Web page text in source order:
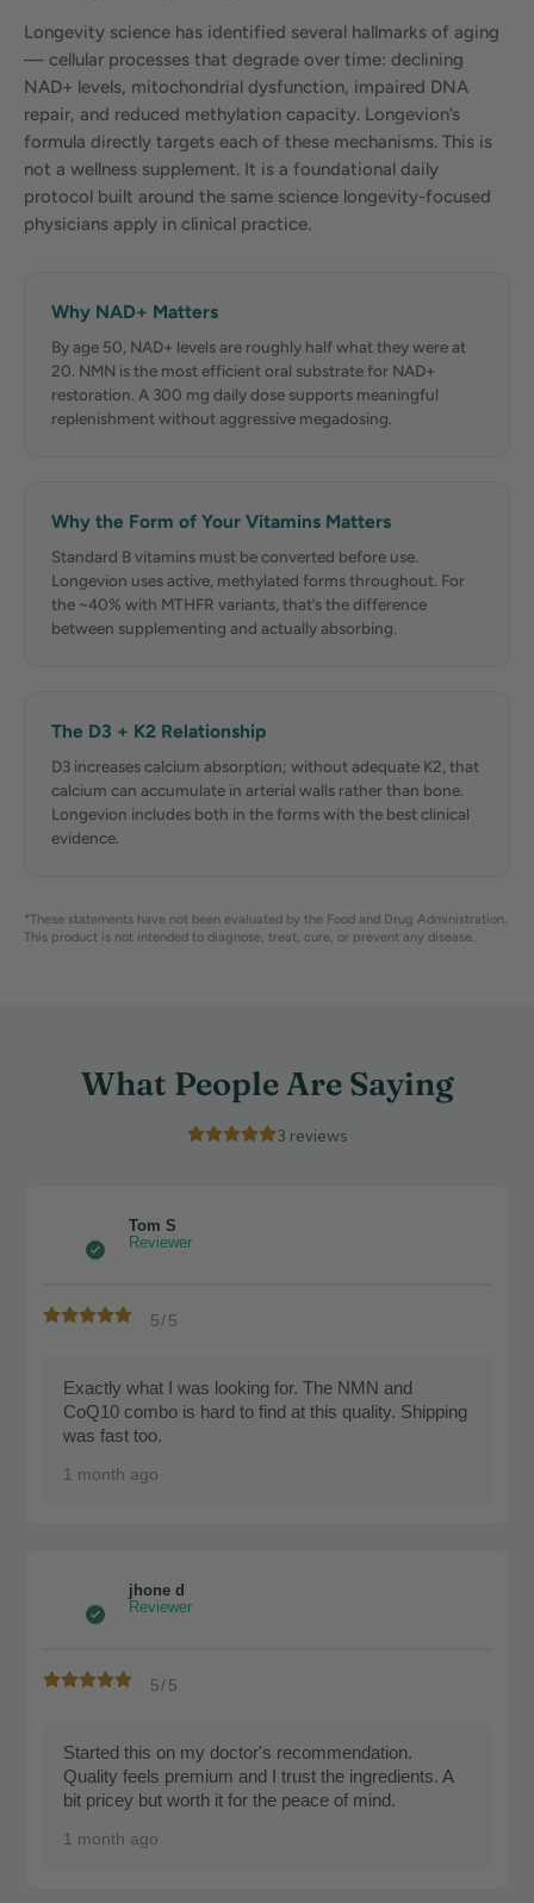
Longevity science has identified several hallmarks of aging
— cellular processes that degrade over time: declining
NAD+ levels, mitochondrial dysfunction, impaired DNA
repair, and reduced methylation capacity. Longevion’s
formula directly targets each of these mechanisms. This is
not a wellness supplement. It is a foundational daily
protocol built around the same science longevity-focused
physicians apply in clinical practice.
Why NAD+ Matters
By age 50, NAD+ levels are roughly half what they were at
20. NMN is the most efficient oral substrate for NAD+
restoration. A 300 mg daily dose supports meaningful
replenishment without aggressive megadosing.
Why the Form of Your Vitamins Matters
Standard B vitamins must be converted before use.
Longevion uses active, methylated forms throughout. For
the ~40% with MTHFR variants, that’s the difference
between supplementing and actually absorbing.
The D3 + K2 Relationship
D3 increases calcium absorption; without adequate K2, that
calcium can accumulate in arterial walls rather than bone.
Longevion includes both in the forms with the best clinical
evidence.
*These statements have not been evaluated by the Food and Drug Administration.
This product is not intended to diagnose, treat, cure, or prevent any disease.
What People Are Saying
3 reviews
Tom S
Reviewer
5/5
Exactly what I was looking for. The NMN and
CoQ10 combo is hard to find at this quality. Shipping
was fast too.
1 month ago
jhone d
Reviewer
5/5
Started this on my doctor's recommendation.
Quality feels premium and I trust the ingredients. A
bit pricey but worth it for the peace of mind.
1 month ago